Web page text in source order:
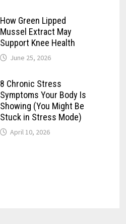
How Green Lipped
Mussel Extract May
Support Knee Health
June 25, 2026
8 Chronic Stress
Symptoms Your Body Is
Showing (You Might Be
Stuck in Stress Mode)
April 10, 2026